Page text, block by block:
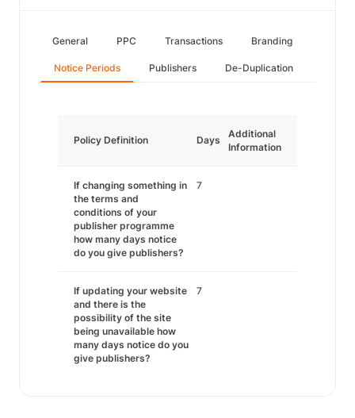
General PPC Transactions Branding
Notice Periods Publishers De-Duplication
Policy Definition Days
Additional
Information
If changing something in
the terms and
conditions of your
publisher programme
how many days notice
do you give publishers?
7
If updating your website
and there is the
possibility of the site
being unavailable how
many days notice do you
give publishers?
7